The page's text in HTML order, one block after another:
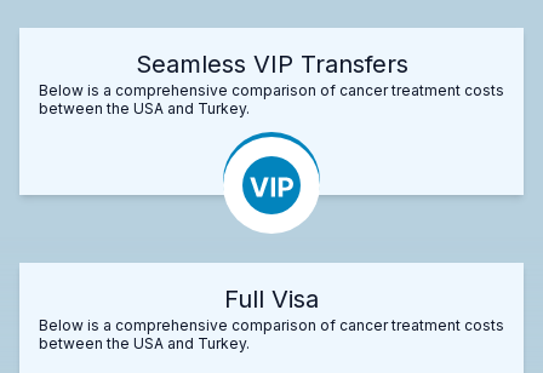
Seamless VIP Transfers
Below is a comprehensive comparison of cancer treatment costs
between the USA and Turkey.
Full Visa
Below is a comprehensive comparison of cancer treatment costs
between the USA and Turkey.